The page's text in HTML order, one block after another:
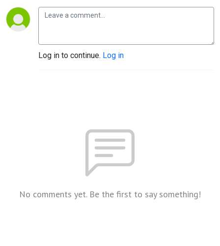
Log in to continue. Log in
No comments yet. Be the first to say something!